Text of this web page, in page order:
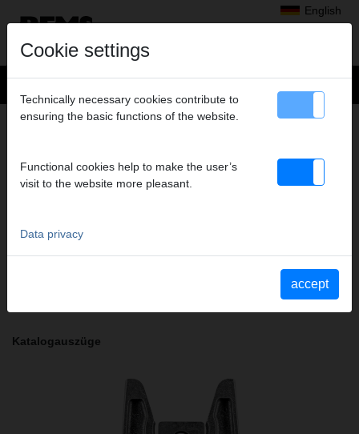
English
Products> Radial Press Jointing>
PRESSING TONGS RFZ 25
Art. no. 571335
Katalogauszüge
Cookie settings
Technically necessary cookies contribute to
ensuring the basic functions of the website.
Functional cookies help to make the user’s
visit to the website more pleasant.
Data privacy
accept